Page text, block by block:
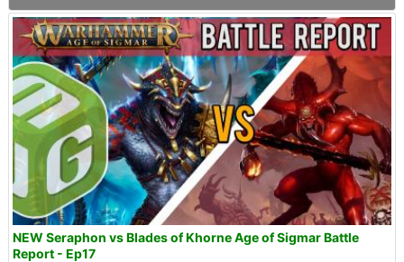
NEW Seraphon vs Blades of Khorne Age of Sigmar Battle
Report - Ep17